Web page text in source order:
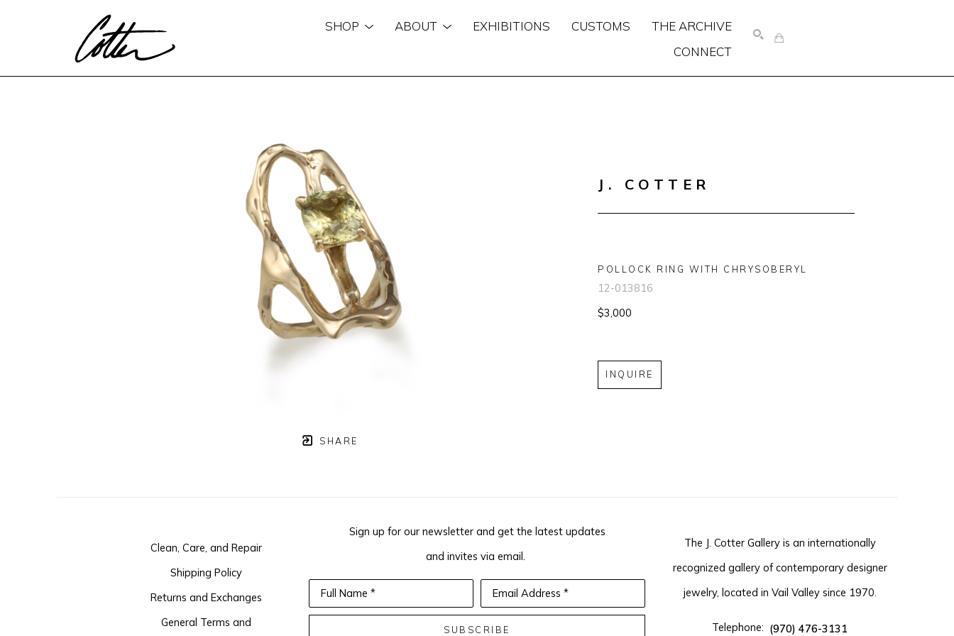
SHOP ABOUT EXHIBITIONS CUSTOMS
THE ARCHIVE
CONNECT
SHARE
J. COTTER
POLLOCK RING WITH CHRYSOBERYL
12-013816
$3,000
INQUIRE
Clean, Care, and Repair
Shipping Policy
Returns and Exchanges
General Terms and
Sign up for our newsletter and get the latest updates
and invites via email.
Full Name * Email Address *
SUBSCRIBE
The J. Cotter Gallery is an internationally
recognized gallery of contemporary designer
jewelry, located in Vail Valley since 1970.
Telephone: (970) 476-3131